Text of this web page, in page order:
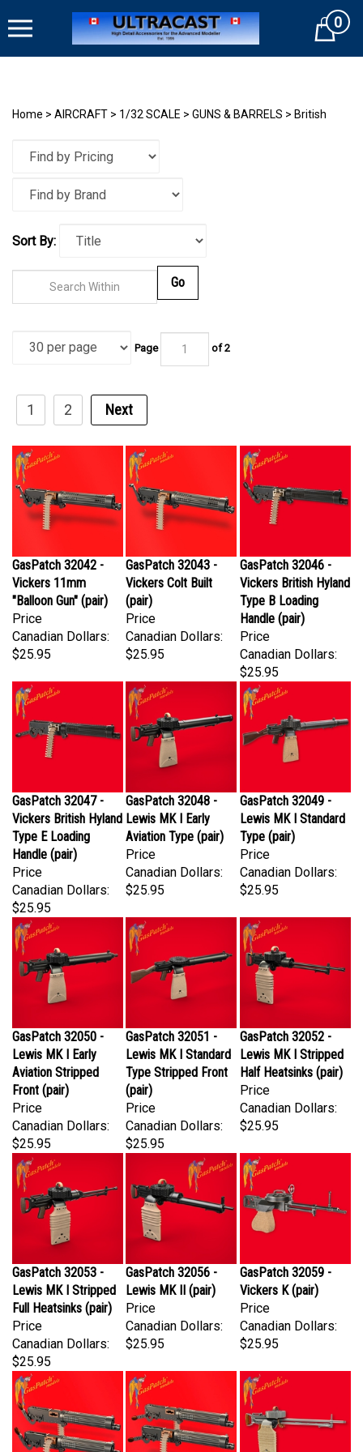
to
Cart0
Home > AIRCRAFT > 1/32 SCALE > GUNS & BARRELS > British
Sort By:
of
1 2 Next
Vickers 11mm
"Balloon Gun" (pair)
Price
Canadian Dollars:
$25.95
Vickers Colt Built
(pair)
Price
Canadian Dollars:
$25.95
Vickers British Hyland
Type B Loading
Handle (pair)
Price
Canadian Dollars:
$25.95
Vickers British Hyland
Type E Loading
Handle (pair)
Price
Canadian Dollars:
$25.95
Lewis MK I Early
Aviation Type (pair)
Price
Canadian Dollars:
$25.95
Lewis MK I Standard
Type (pair)
Price
Canadian Dollars:
$25.95
Lewis MK I Early
Aviation Stripped
Front (pair)
Price
Canadian Dollars:
$25.95
Lewis MK I Standard
Type Stripped Front
(pair)
Price
Canadian Dollars:
$25.95
Lewis MK I Stripped
Half Heatsinks (pair)
Price
Canadian Dollars:
$25.95
Lewis MK I Stripped
Full Heatsinks (pair)
Price
Canadian Dollars:
$25.95
Lewis MK II (pair)
Price
Canadian Dollars:
$25.95
Vickers K (pair)
Price
Canadian Dollars:
$25.95